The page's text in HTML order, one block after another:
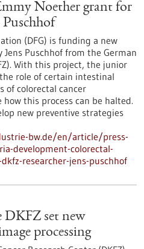
Noether grant for
Puschhof
(DFG) is funding a new
Puschhof from the German
With this project, the junior
role of certain intestinal
of colorectal cancer
this process can be halted.
new preventive strategies
bw.de/en/article/press-
development-colorectal-
researcher-jens-puschhof
set new
processing